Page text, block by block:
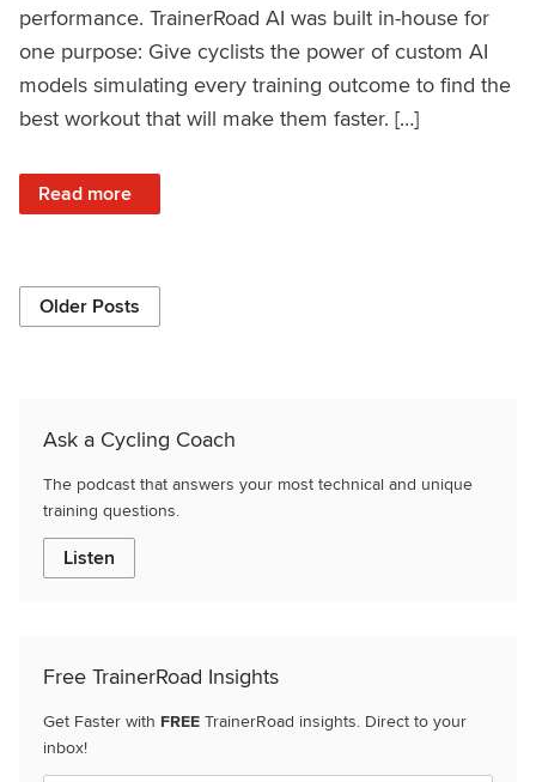
performance. TrainerRoad AI was built in-house for
one purpose: Give cyclists the power of custom AI
models simulating every training outcome to find the
best workout that will make them faster. […]
Read more
: What is TrainerRoad AI: Get Faster with Predictive
Older Posts
Ask a Cycling Coach
The podcast that answers your most technical and unique
training questions.
Listen
Free TrainerRoad Insights
Get Faster with FREE TrainerRoad insights. Direct to your
inbox!